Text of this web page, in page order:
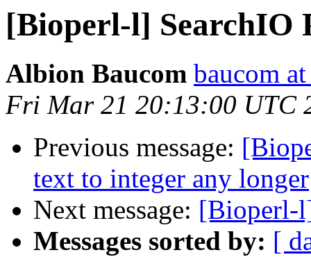
[Bioperl-l] SearchIO
Albion Baucom baucom
Fri Mar 21 20:13:00 UTC
Previous message:
text to integer any longer
Next message: [Bioperl-
Messages sorted by: [